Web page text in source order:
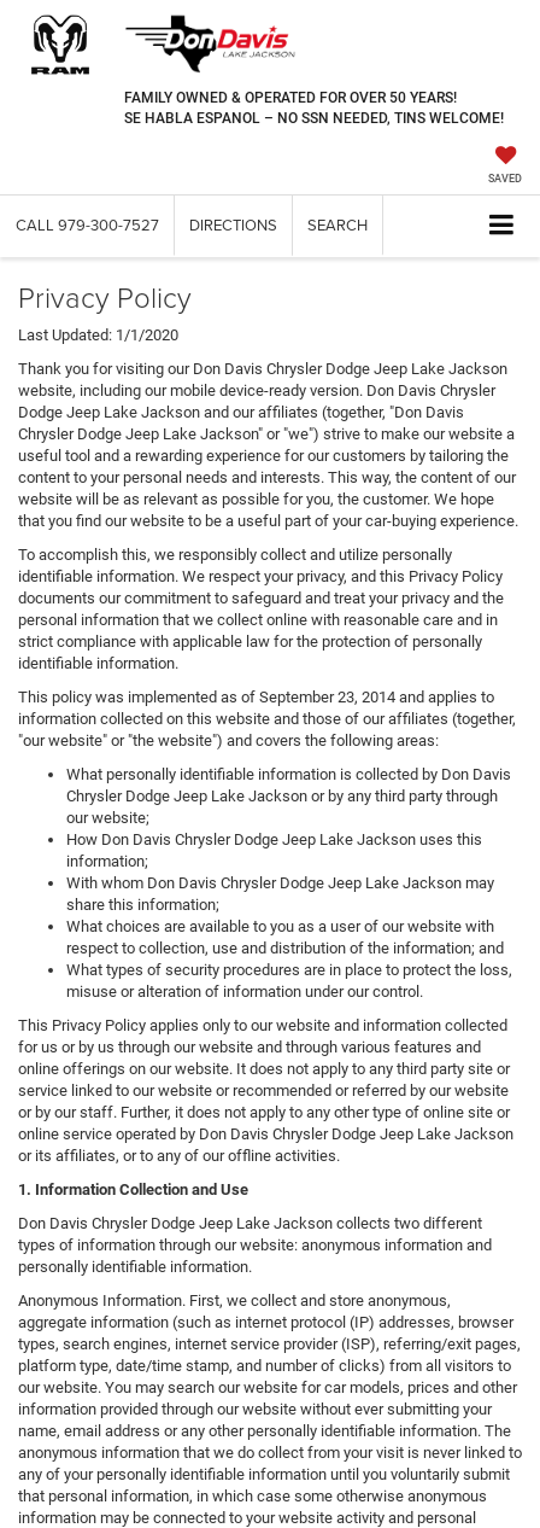
FAMILY OWNED & OPERATED FOR OVER 50 YEARS!
SE HABLA ESPANOL – NO SSN NEEDED, TINS WELCOME!
SAVED
CALL 979-300-7527 DIRECTIONS SEARCH
Privacy Policy
Last Updated: 1/1/2020
Thank you for visiting our Don Davis Chrysler Dodge Jeep Lake Jackson
website, including our mobile device-ready version. Don Davis Chrysler
Dodge Jeep Lake Jackson and our affiliates (together, "Don Davis
Chrysler Dodge Jeep Lake Jackson" or "we") strive to make our website a
useful tool and a rewarding experience for our customers by tailoring the
content to your personal needs and interests. This way, the content of our
website will be as relevant as possible for you, the customer. We hope
that you find our website to be a useful part of your car-buying experience.
To accomplish this, we responsibly collect and utilize personally
identifiable information. We respect your privacy, and this Privacy Policy
documents our commitment to safeguard and treat your privacy and the
personal information that we collect online with reasonable care and in
strict compliance with applicable law for the protection of personally
identifiable information.
This policy was implemented as of September 23, 2014 and applies to
information collected on this website and those of our affiliates (together,
"our website" or "the website") and covers the following areas:
What personally identifiable information is collected by Don Davis
Chrysler Dodge Jeep Lake Jackson or by any third party through
our website;
How Don Davis Chrysler Dodge Jeep Lake Jackson uses this
information;
With whom Don Davis Chrysler Dodge Jeep Lake Jackson may
share this information;
What choices are available to you as a user of our website with
respect to collection, use and distribution of the information; and
What types of security procedures are in place to protect the loss,
misuse or alteration of information under our control.
This Privacy Policy applies only to our website and information collected
for us or by us through our website and through various features and
online offerings on our website. It does not apply to any third party site or
service linked to our website or recommended or referred by our website
or by our staff. Further, it does not apply to any other type of online site or
online service operated by Don Davis Chrysler Dodge Jeep Lake Jackson
or its affiliates, or to any of our offline activities.
1. Information Collection and Use
Don Davis Chrysler Dodge Jeep Lake Jackson collects two different
types of information through our website: anonymous information and
personally identifiable information.
Anonymous Information. First, we collect and store anonymous,
aggregate information (such as internet protocol (IP) addresses, browser
types, search engines, internet service provider (ISP), referring/exit pages,
platform type, date/time stamp, and number of clicks) from all visitors to
our website. You may search our website for car models, prices and other
information provided through our website without ever submitting your
name, email address or any other personally identifiable information. The
anonymous information that we do collect from your visit is never linked to
any of your personally identifiable information until you voluntarily submit
that personal information, in which case some otherwise anonymous
information may be connected to your website activity and personal